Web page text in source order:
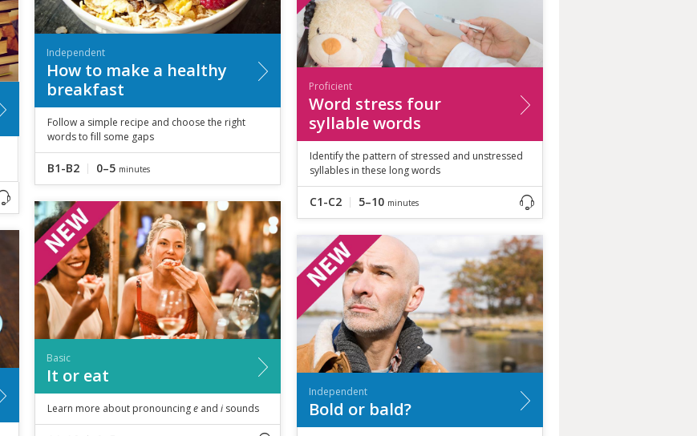
Independent
How to make a healthy
breakfast
Follow a simple recipe and choose the right
words to fill some gaps
B1-B2 0–5 minutes
Proficient
Word stress four
syllable words
Identify the pattern of stressed and unstressed
syllables in these long words
C1-C2 5–10 minutes
Basic
It or eat
Learn more about pronouncingeand isounds
Independent
Bold or bald?